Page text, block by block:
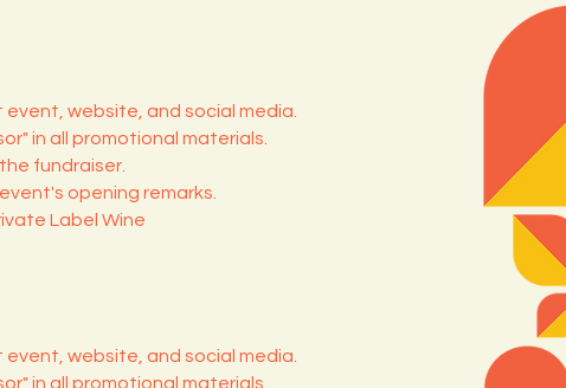
website, and social media.
in all promotional materials.
fundraiser.
opening remarks.
Label Wine
website, and social media.
in all promotional materials.